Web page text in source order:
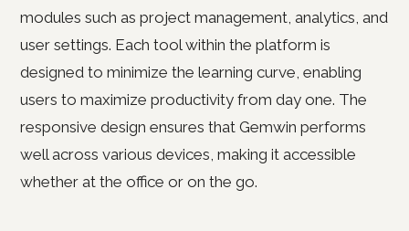
modules such as project management, analytics, and
user settings. Each tool within the platform is
designed to minimize the learning curve, enabling
users to maximize productivity from day one. The
responsive design ensures that Gemwin performs
well across various devices, making it accessible
whether at the office or on the go.